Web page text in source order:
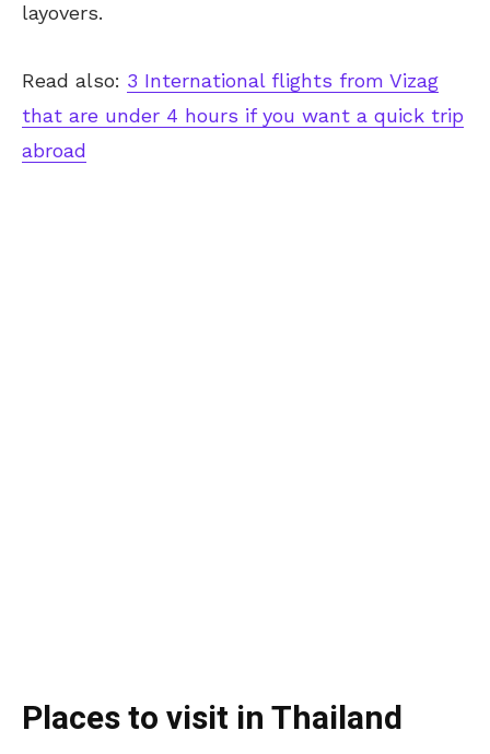
layovers.
Read also: 3 International flights from Vizag
that are under 4 hours if you want a quick trip
abroad
Places to visit in Thailand